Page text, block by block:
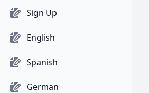
Sign Up
English
Spanish
German